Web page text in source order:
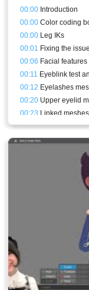
00:00 Introduction
00:00 Color coding
00:00 Leg IKs
00:01 Fixing the
00:06 Facial
00:11 Eyeblink test
00:12 Eyelashes
00:20 Upper eyelid
00:23 Linked meshes
00:25Lower eyelid
00:28Refining the
Eyeblink
Conclusion